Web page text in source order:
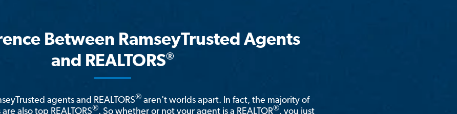
Between RamseyTrusted Agents
and REALTORS®
agents and REALTORS® aren't worlds apart. In fact, the majority of
also top REALTORS®. So whether or not your agent is a REALTOR®, you just